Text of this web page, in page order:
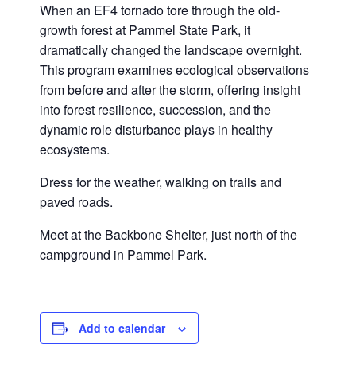
When an EF4 tornado tore through the old-
growth forest at Pammel State Park, it
dramatically changed the landscape overnight.
This program examines ecological observations
from before and after the storm, offering insight
into forest resilience, succession, and the
dynamic role disturbance plays in healthy
ecosystems.
Dress for the weather, walking on trails and
paved roads.
Meet at the Backbone Shelter, just north of the
campground in Pammel Park.
Add to calendar